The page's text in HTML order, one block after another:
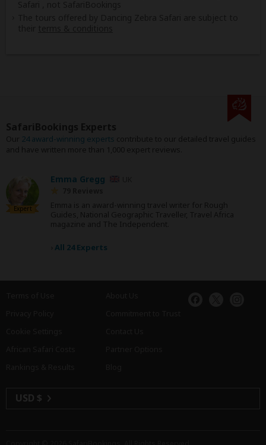
24 award-winning experts
Expert
Emma Gregg
All 24 Experts
USD $